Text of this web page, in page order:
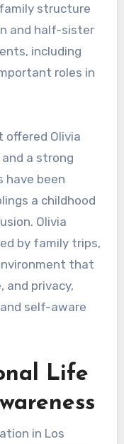
structure
and half-sister
including
roles in
offered Olivia
a strong
have been
a childhood
Olivia
by family trips,
that
and privacy,
self-aware
Life
in Los